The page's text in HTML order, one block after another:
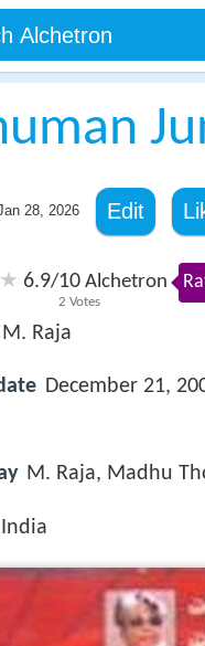
28, 2026 Edit
6.9/10
2 Votes
Alchetron
M. Raja
December 21,
M. Raja, Madhu
India